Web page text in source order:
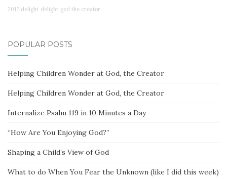
2017 delight delight god the creator
POPULAR POSTS
Helping Children Wonder at God, the Creator
Helping Children Wonder at God, the Creator
Internalize Psalm 119 in 10 Minutes a Day
“How Are You Enjoying God?”
Shaping a Child’s View of God
What to do When You Fear the Unknown (like I did this week)